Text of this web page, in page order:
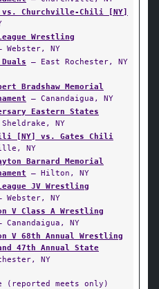
vs. Churchville-Chili [NY]
Wrestling
Webster, NY
— East Rochester, NY
Bradshaw Memorial
— Canandaigua, NY
Eastern States
NY
[NY] vs. Gates Chili
NY
Barnard Memorial
— Hilton, NY
JV Wrestling
Webster, NY
V Class A Wrestling
Canandaigua, NY
V 68th Annual Wrestling
47th Annual State
NY
meets only)